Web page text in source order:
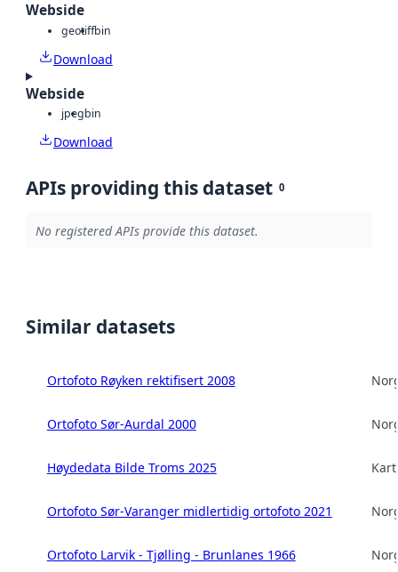
Webside
geotiffbin
Download
Webside
jpegbin
Download
APIs providing this dataset 0
No registered APIs provide this dataset.
Similar datasets
Ortofoto Røyken rektifisert 2008
Ortofoto Sør-Aurdal 2000
Høydedata Bilde Troms 2025
Ortofoto Sør-Varanger midlertidig ortofoto 2021
Ortofoto Larvik - Tjølling - Brunlanes 1966